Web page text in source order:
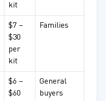
kit
$7 –
$30
per
kit
Families
$6 –
$60
General
buyers